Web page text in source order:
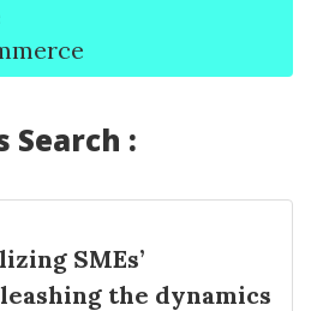
Search :
SMEs’
the dynamics